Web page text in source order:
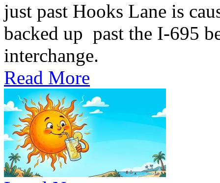
just past Hooks Lane is
backed up past the I-695
interchange.
Read More